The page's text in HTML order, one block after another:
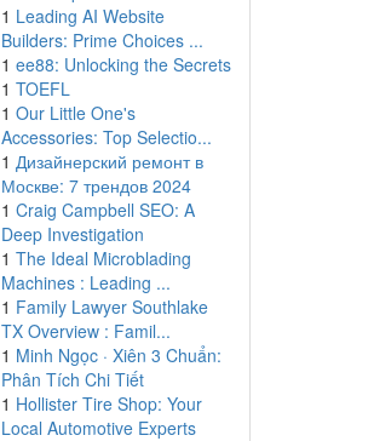
1 Leading AI Website
Builders: Prime Choices ...
1 ee88: Unlocking the Secrets
1 TOEFL
1 Our Little One's
Accessories: Top Selectio...
1 Дизайнерский ремонт в
Москве: 7 трендов 2024
1 Craig Campbell SEO: A
Deep Investigation
1 The Ideal Microblading
Machines : Leading ...
1 Family Lawyer Southlake
TX Overview : Famil...
1 Minh Ngọc · Xiên 3 Chuẩn:
Phân Tích Chi Tiết
1 Hollister Tire Shop: Your
Local Automotive Experts